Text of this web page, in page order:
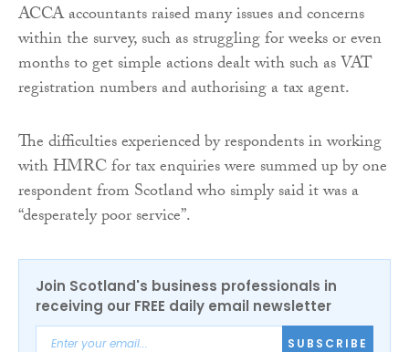
ACCA accountants raised many issues and concerns
within the survey, such as struggling for weeks or even
months to get simple actions dealt with such as VAT
registration numbers and authorising a tax agent.
The difficulties experienced by respondents in working
with HMRC for tax enquiries were summed up by one
respondent from Scotland who simply said it was a
“desperately poor service”.
Join Scotland's business professionals in
receiving our FREE daily email newsletter
SUBSCRIBE